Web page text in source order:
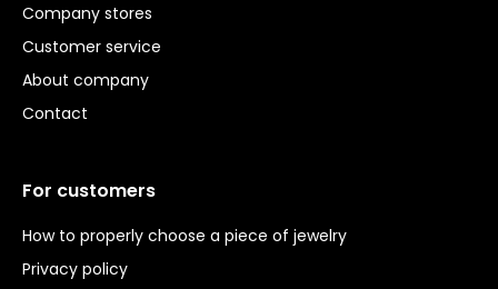
Company stores
Customer service
About company
Contact
For customers
How to properly choose a piece of jewelry
Privacy policy